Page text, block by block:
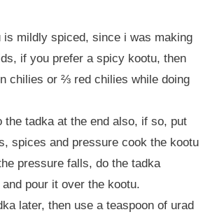
is mildly spiced, since i was making
if you prefer a spicy kootu, then
chilies or ⅔ red chilies while doing
the tadka at the end also, if so, put
spices and pressure cook the kootu
pressure falls, do the tadka
pour it over the kootu.
later, then use a teaspoon of urad